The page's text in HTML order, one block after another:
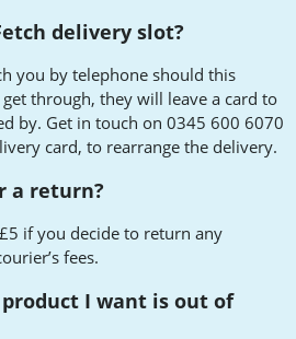
delivery slot?
you by telephone should this
get through, they will leave a card to
by. Get in touch on 0345 600 6070
card, to rearrange the delivery.
a return?
if you decide to return any
fees.
I want is out of